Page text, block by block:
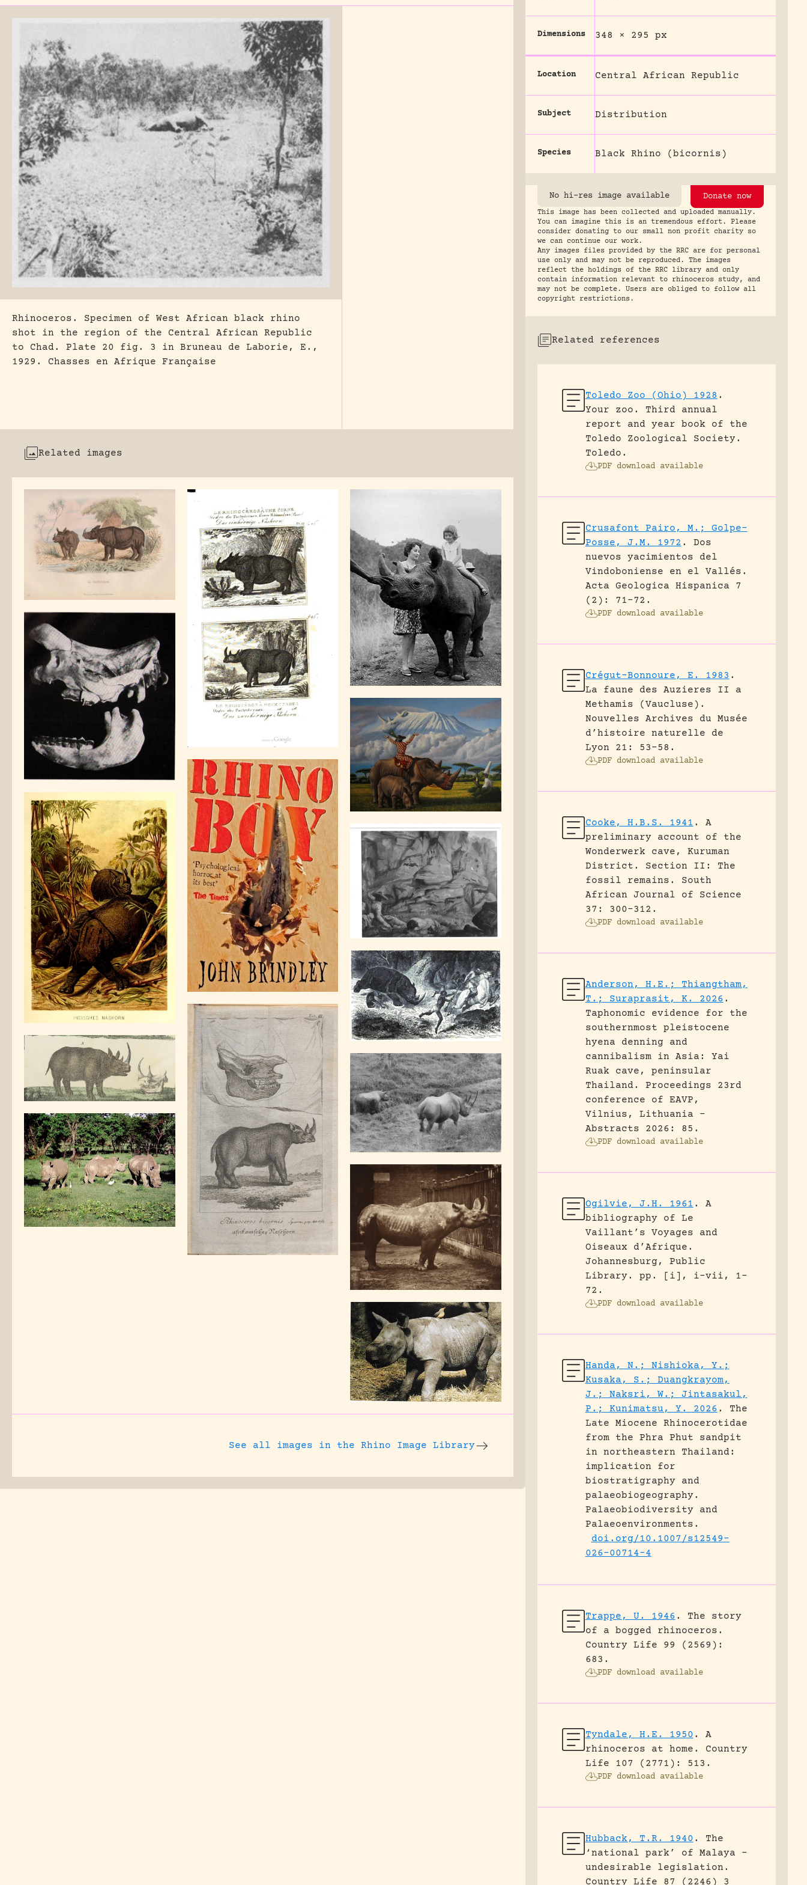
Rhinoceros. Specimen of West African black rhino
shot in the region of the Central African Republic
to Chad. Plate 20 fig. 3 in Bruneau de Laborie, E.,
1929. Chasses en Afrique Française
Related images
See all images in the Rhino Image Library
Dimensions 348 × 295 px
Location Central African Republic
Subject Distribution
Species Black Rhino (bicornis)
No hi-res image available Donate now
This image has been collected and uploaded manually.
You can imagine this is an tremendous effort. Please
consider donating to our small non profit charity so
we can continue our work.
Any images files provided by the RRC are for personal
use only and may not be reproduced. The images
reflect the holdings of the RRC library and only
contain information relevant to rhinoceros study, and
may not be complete. Users are obliged to follow all
copyright restrictions.
Related references
Toledo Zoo (Ohio) 1928 .
Your zoo. Third annual
report and year book of the
Toledo Zoological Society.
Toledo.
PDF download available
Crusafont Pairo, M.; Golpe-
Posse, J.M. 1972 .
Dos
nuevos yacimientos del
Vindoboniense en el Vallés.
Acta Geologica Hispanica 7
(2): 71-72.
PDF download available
Crégut-Bonnoure, E. 1983 .
La faune des Auzieres II a
Methamis (Vaucluse).
Nouvelles Archives du Musée
d’histoire naturelle de
Lyon 21: 53-58.
PDF download available
Cooke, H.B.S. 1941 .
A
preliminary account of the
Wonderwerk cave, Kuruman
District. Section II: The
fossil remains.
South
African Journal of Science
37: 300-312.
PDF download available
Anderson, H.E.; Thiangtham,
T.; Suraprasit, K. 2026 .
Taphonomic evidence for the
southernmost pleistocene
hyena denning and
cannibalism in Asia: Yai
Ruak cave, peninsular
Thailand.
Proceedings 23rd
conference of EAVP,
Vilnius, Lithuania -
Abstracts 2026: 85.
PDF download available
Ogilvie, J.H. 1961 .
A
bibliography of Le
Vaillant’s Voyages and
Oiseaux d’Afrique.
Johannesburg, Public
Library.
pp. [i], i-vii, 1-
72.
PDF download available
Handa, N.; Nishioka, Y.;
Kusaka, S.; Duangkrayom,
J.; Naksri, W.; Jintasakul,
P.; Kunimatsu, Y. 2026 .
The
Late Miocene Rhinocerotidae
from the Phra Phut sandpit
in northeastern Thailand:
implication for
biostratigraphy and
palaeobiogeography.
Palaeobiodiversity and
Palaeoenvironments.
doi.org/10.1007/s12549-
026-00714-4
Trappe, U. 1946 .
The story
of a bogged rhinoceros.
Country Life 99 (2569):
683.
PDF download available
Tyndale, H.E. 1950 .
A
rhinoceros at home.
Country
Life 107 (2771): 513.
PDF download available
Hubback, T.R. 1940 .
The
‘national park’ of Malaya –
undesirable legislation.
Country Life 87 (2246) 3